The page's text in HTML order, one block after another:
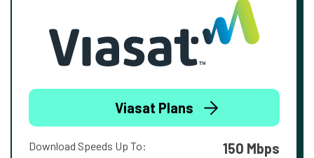
Viasat Plans
Download Speeds Up To: 150 Mbps